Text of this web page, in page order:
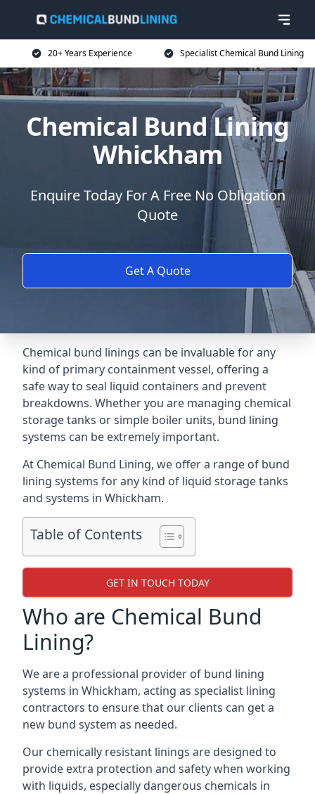
20+ Years Experience Specialist Chemical Bund Lining
Chemical Bund Lining
Whickham
Enquire Today For A Free No Obligation
Quote
Get A Quote
Chemical bund linings can be invaluable for any
kind of primary containment vessel, offering a
safe way to seal liquid containers and prevent
breakdowns. Whether you are managing chemical
storage tanks or simple boiler units, bund lining
systems can be extremely important.
At Chemical Bund Lining, we offer a range of bund
lining systems for any kind of liquid storage tanks
and systems in Whickham.
Table of Contents
GET IN TOUCH TODAY
Who are Chemical Bund
Lining?
We are a professional provider of bund lining
systems in Whickham, acting as specialist lining
contractors to ensure that our clients can get a
new bund system as needed.
Our chemically resistant linings are designed to
provide extra protection and safety when working
with liquids, especially dangerous chemicals in